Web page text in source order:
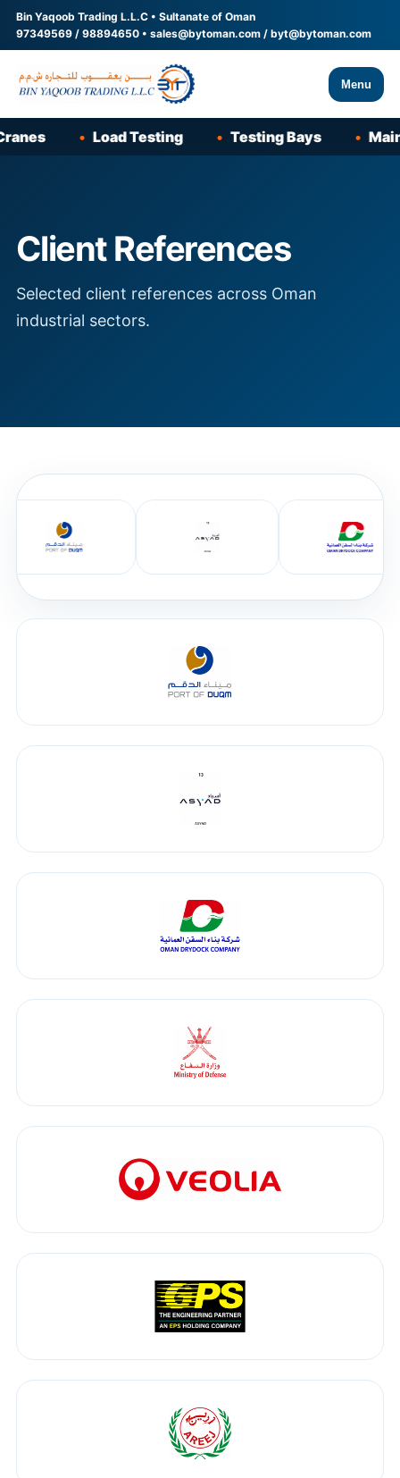
Bin Yaqoob Trading L.L.C • Sultanate of Oman
97349569/ 98894650• sales@bytoman.com/ byt@bytoman.com
Menu
Load Testing Testing Bays
Client References
Selected client references across Oman
industrial sectors.